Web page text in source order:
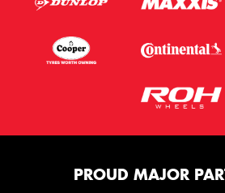
PROUD MAJOR